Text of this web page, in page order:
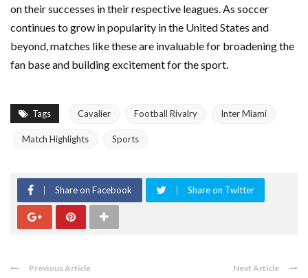
on their successes in their respective leagues. As soccer
continues to grow in popularity in the United States and
beyond, matches like these are invaluable for broadening the
fan base and building excitement for the sport.
Tags Cavalier Football Rivalry Inter Miami
Match Highlights Sports
Share on Facebook Share on Twitter
Previous Article Next Article